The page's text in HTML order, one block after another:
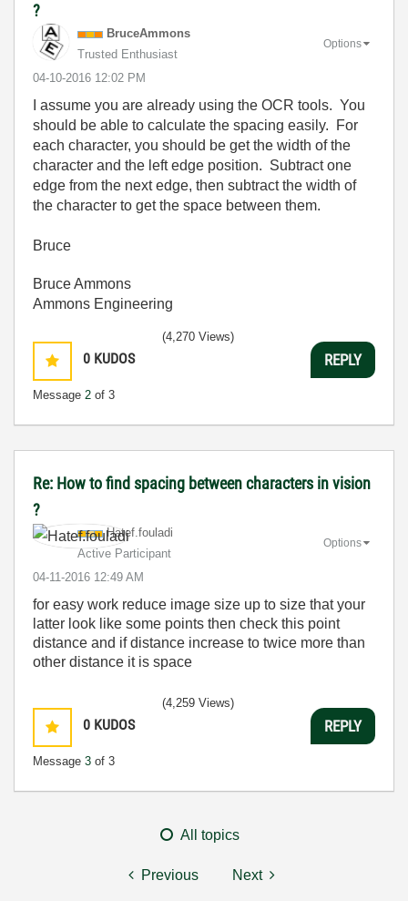
?
BruceAmmons
Trusted Enthusiast
‎04-10-2016 12:02 PM
Options
I assume you are already using the OCR tools. You
should be able to calculate the spacing easily. For
each character, you should be get the width of the
character and the left edge position. Subtract one
edge from the next edge, then subtract the width of
the character to get the space between them.
Bruce
Bruce Ammons
Ammons Engineering
0 KUDOS
Message 2 of 3
(4,270 Views)
REPLY
Re: How to find spacing between characters in vision
?
Hatef.fouladi
Active Participant
‎04-11-2016 12:49 AM
Options
for easy work reduce image size up to size that your
latter look like some points then check this point
distance and if distance increase to twice more than
other distance it is space
0 KUDOS
Message 3 of 3
(4,259 Views)
REPLY
All topics
Previous Next